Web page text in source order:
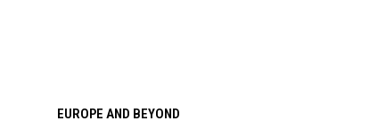
EUROPE AND BEYOND